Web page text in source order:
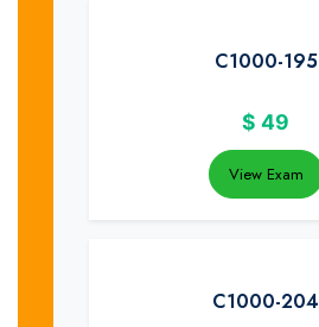
C1000-195
$ 49
View Exam
C1000-204